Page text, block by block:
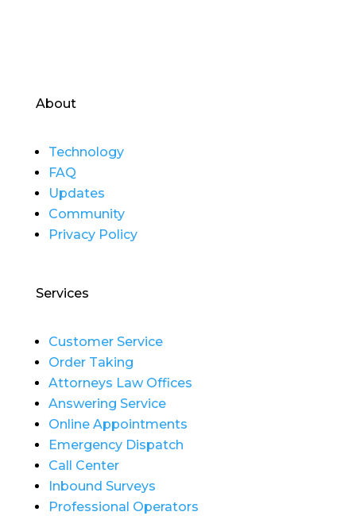
About
Technology
FAQ
Updates
Community
Privacy Policy
Services
Customer Service
Order Taking
Attorneys Law Offices
Answering Service
Online Appointments
Emergency Dispatch
Call Center
Inbound Surveys
Professional Operators